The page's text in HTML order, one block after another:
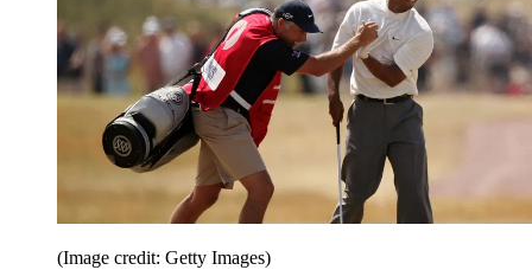
(Image credit: Getty Images)